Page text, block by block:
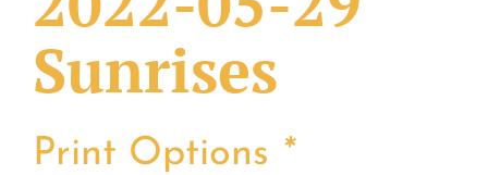
Sunrises
Print Options *